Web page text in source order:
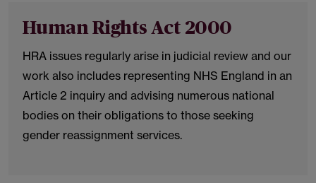
Human Rights Act 2000
HRA issues regularly arise in judicial review and our
work also includes representing NHS England in an
Article 2 inquiry and advising numerous national
bodies on their obligations to those seeking
gender reassignment services.